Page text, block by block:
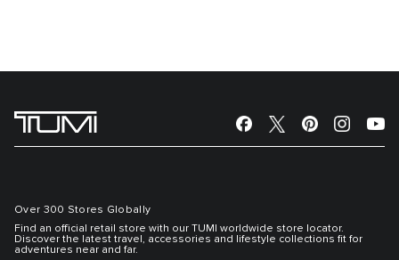
Over 300 Stores Globally
Find an official retail store with our TUMI worldwide store locator.
Discover the latest travel, accessories and lifestyle collections fit for
adventures near and far.